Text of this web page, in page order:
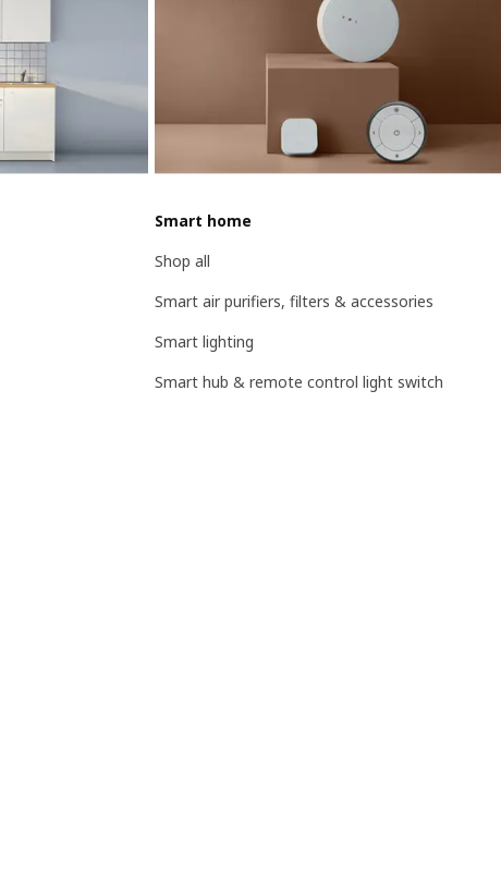
Smart home
Shop all
Smart air purifiers, filters & accessories
Smart lighting
Smart hub & remote control light switch